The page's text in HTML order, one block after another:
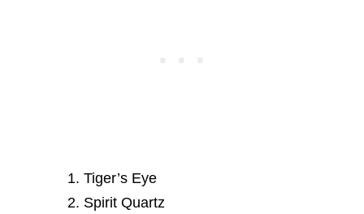
Tiger’s Eye
Spirit Quartz